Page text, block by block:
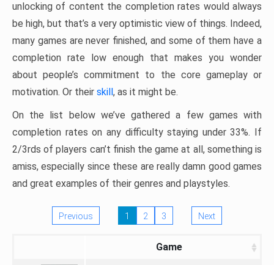
unlocking of content the completion rates would always
be high, but that’s a very optimistic view of things. Indeed,
many games are never finished, and some of them have a
completion rate low enough that makes you wonder
about people’s commitment to the core gameplay or
motivation. Or their skill, as it might be.
On the list below we’ve gathered a few games with
completion rates on any difficulty staying under 33%. If
2/3rds of players can’t finish the game at all, something is
amiss, especially since these are really damn good games
and great examples of their genres and playstyles.
Previous 1 2 3 Next
Game